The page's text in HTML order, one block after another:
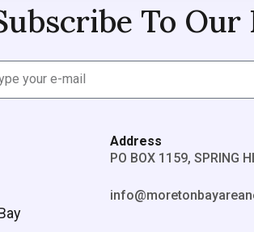
To
Address
PO BOX 1159, SPRING